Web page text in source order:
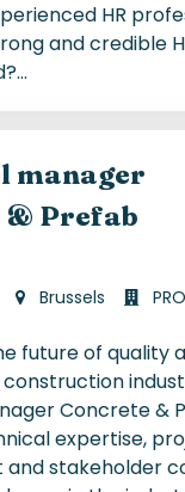
HR
and credible
...
manager
& Prefab
Brussels
future of quality
Concrete &
expertise,
and stakeholder